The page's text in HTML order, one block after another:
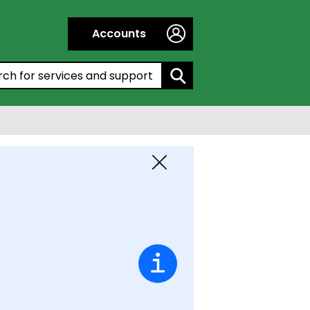
Accounts
by entering a keyword:
Close